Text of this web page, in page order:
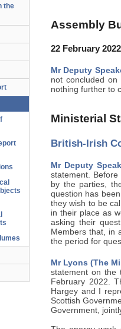
the
Assembly
22 February 2022
Mr Deputy
not concluded on
nothing further to
Ministerial
British-Irish
Mr Deputy
statement.
by the parties,
question has
they wish to be
in their place as
asking their
Members that, in
the period for
Mr Lyons (The
statement on the
February 2022.
Hargey and I
Scottish
Government,